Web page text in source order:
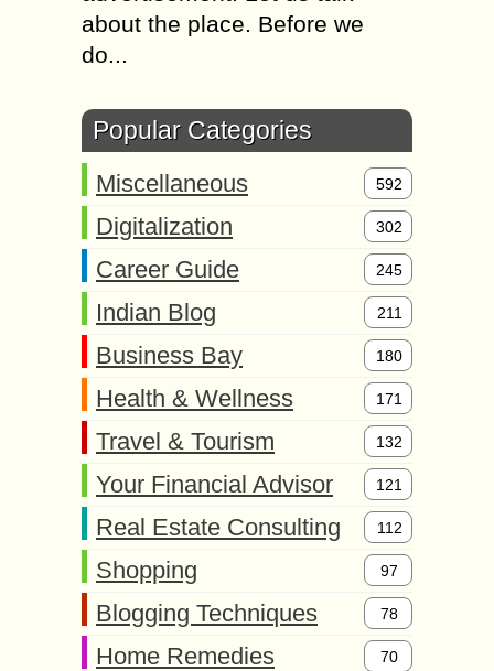
about the place. Before we
do...
Popular Categories
Miscellaneous 592
Digitalization 302
Career Guide 245
Indian Blog 211
Business Bay 180
Health & Wellness 171
Travel & Tourism 132
Your Financial Advisor 121
Real Estate Consulting 112
Shopping 97
Blogging Techniques 78
Home Remedies 70